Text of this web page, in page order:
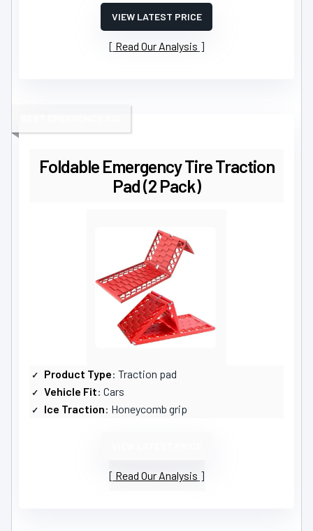
VIEW LATEST PRICE
Read Our Analysis
Foldable Emergency Tire Traction
Pad (2 Pack)
Product Type: Traction pad
Vehicle Fit: Cars
Ice Traction: Honeycomb grip
Read Our Analysis